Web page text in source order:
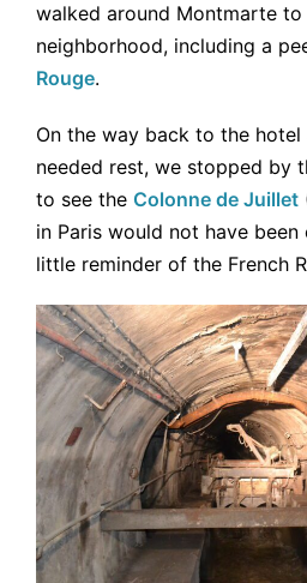
walked around Montmarte
neighborhood, including a
Rouge.
On the way back to the hotel
needed rest, we stopped by
to see the Colonne de Juillet
in Paris would not have
little reminder of the French